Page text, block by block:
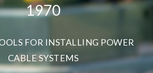
1970
FOR INSTALLING POWER
CABLE SYSTEMS